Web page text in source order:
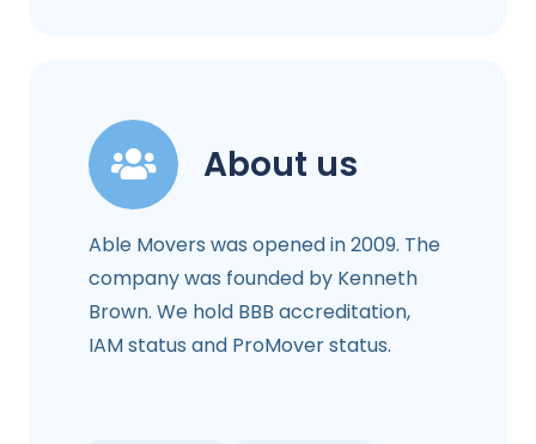
About us
Able Movers was opened in 2009. The
company was founded by Kenneth
Brown. We hold BBB accreditation,
IAM status and ProMover status.